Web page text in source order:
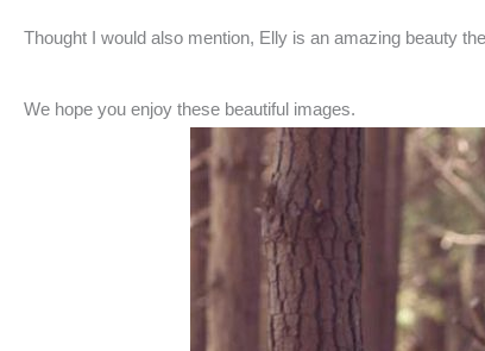
Thought I would also mention, Elly is an amazing beauty
We hope you enjoy these beautiful images.